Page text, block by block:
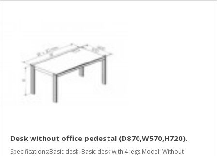
Desk without office pedestal (D870,W570,H720).
Specifications:Basic desk: Basic desk with 4 legs.Model: Without